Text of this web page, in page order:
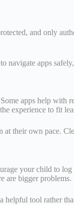
and only
navigate apps
apps help
experience to fit
their own pace.
your child to
are bigger problems.
tool rather